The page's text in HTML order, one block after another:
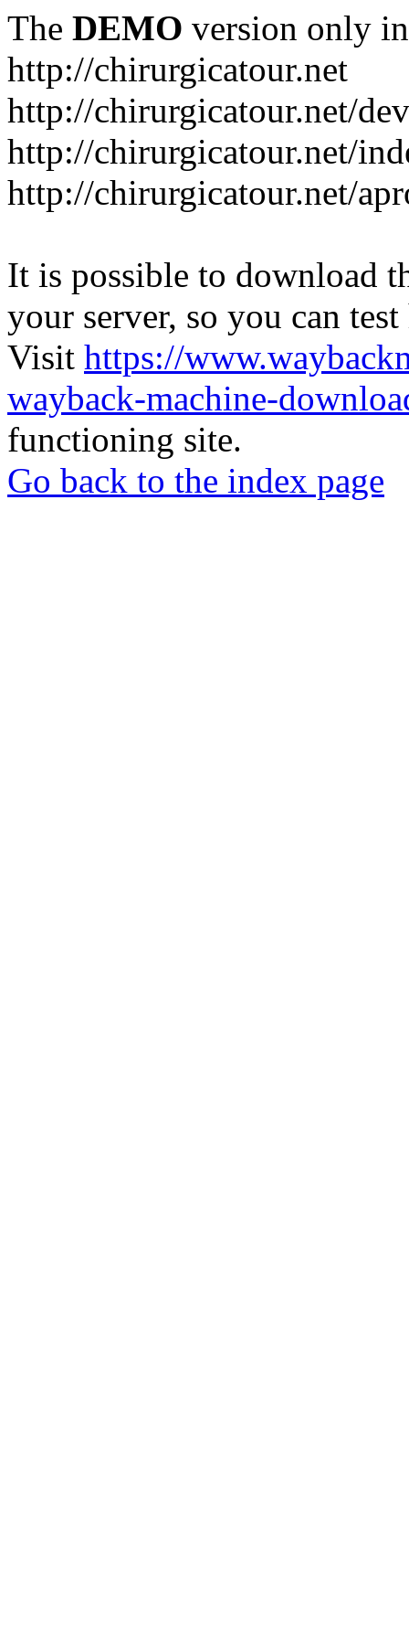
The DEMO version only
http://chirurgicatour.net
http://chirurgicatour.net/
http://chirurgicatour.net/
http://chirurgicatour.net/
It is possible to download
your server, so you can
Visit https://
wayback-machine-
functioning site.
Go back to the index page